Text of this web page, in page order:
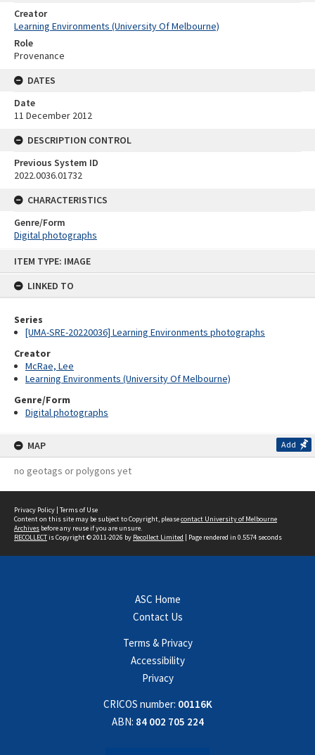
ITEM TYPE: IMAGE
LINKED TO
Series
[UMA-SRE-20220036] Learning Environments photographs
Creator
McRae, Lee
Learning Environments (University Of Melbourne)
Genre/Form
Digital photographs
MAP Add
no geotags or polygons yet
Creator
Learning Environments (University Of Melbourne)
Role
Provenance
DATES
Date
11 December 2012
DESCRIPTION CONTROL
Previous System ID
2022.0036.01732
CHARACTERISTICS
Genre/Form
Digital photographs
Privacy Policy | Terms of Use
Content on this site may be subject to Copyright, pleasecontact University of Melbourne
Archives before any reuse if you are unsure.
RECOLLECTis Copyright © 2011-2026 by Recollect Limited | Page rendered in 0.5574 seconds
ASC Home
Contact Us
Terms & Privacy
Accessibility
Privacy
CRICOS number: 00116K
ABN: 84 002 705 224